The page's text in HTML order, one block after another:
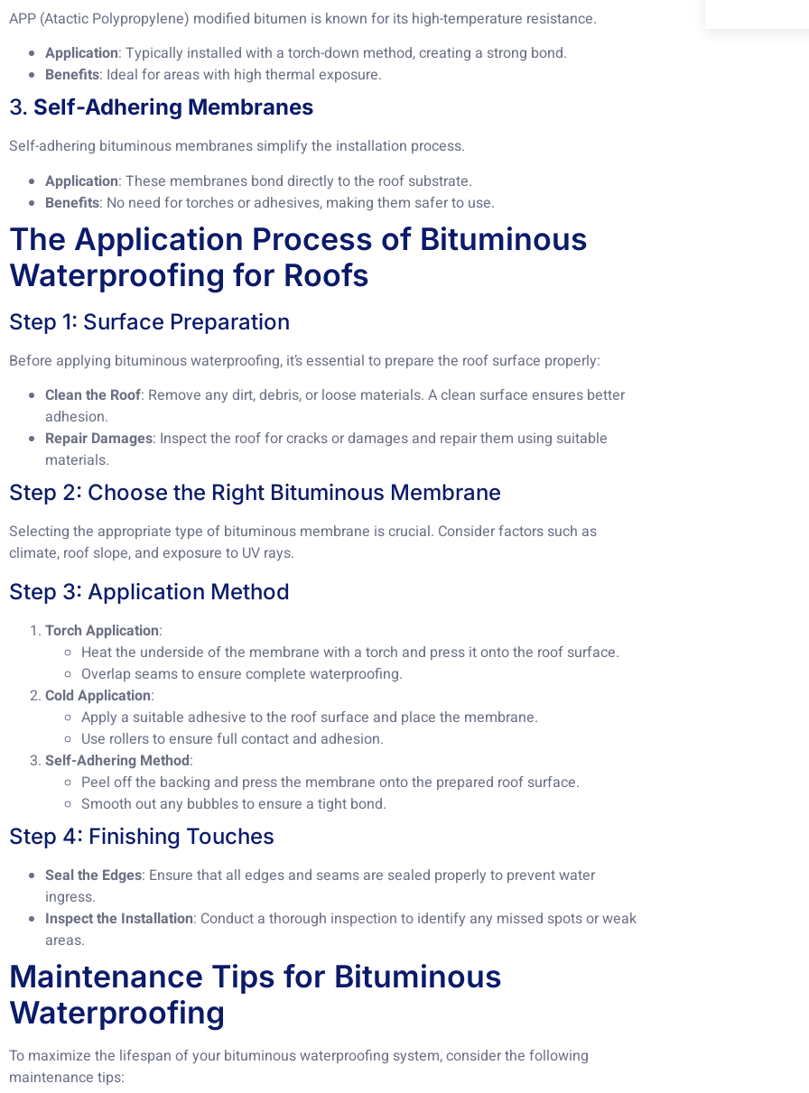
APP (Atactic Polypropylene) modified bitumen is known for its high-temperature resistance.
Application: Typically installed with a torch-down method, creating a strong bond.
Benefits: Ideal for areas with high thermal exposure.
3. Self-Adhering Membranes
Self-adhering bituminous membranes simplify the installation process.
Application: These membranes bond directly to the roof substrate.
Benefits: No need for torches or adhesives, making them safer to use.
The Application Process of Bituminous
Waterproofing for Roofs
Step 1: Surface Preparation
Before applying bituminous waterproofing, it’s essential to prepare the roof surface properly:
Clean the Roof: Remove any dirt, debris, or loose materials. A clean surface ensures better
adhesion.
Repair Damages: Inspect the roof for cracks or damages and repair them using suitable
materials.
Step 2: Choose the Right Bituminous Membrane
Selecting the appropriate type of bituminous membrane is crucial. Consider factors such as
climate, roof slope, and exposure to UV rays.
Step 3: Application Method
Torch Application:
Heat the underside of the membrane with a torch and press it onto the roof surface.
Overlap seams to ensure complete waterproofing.
Cold Application:
Apply a suitable adhesive to the roof surface and place the membrane.
Use rollers to ensure full contact and adhesion.
Self-Adhering Method:
Peel off the backing and press the membrane onto the prepared roof surface.
Smooth out any bubbles to ensure a tight bond.
Step 4: Finishing Touches
Seal the Edges: Ensure that all edges and seams are sealed properly to prevent water
ingress.
Inspect the Installation: Conduct a thorough inspection to identify any missed spots or weak
areas.
Maintenance Tips for Bituminous
Waterproofing
To maximize the lifespan of your bituminous waterproofing system, consider the following
maintenance tips: